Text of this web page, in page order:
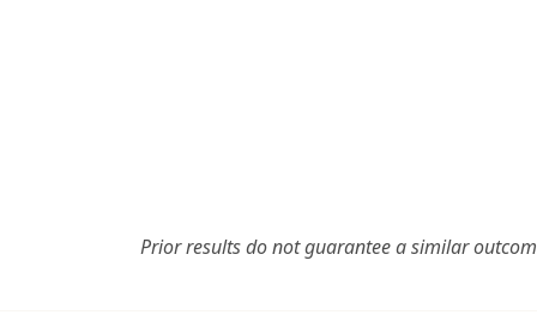
Prior results do not guarantee a similar